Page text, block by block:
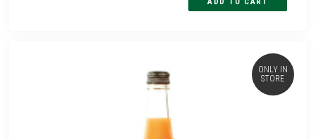
ONLY IN
STORE